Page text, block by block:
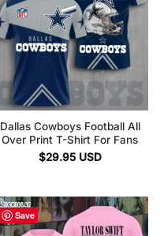
Dallas Cowboys Football All
Over Print T-Shirt For Fans
$29.95 USD
Save